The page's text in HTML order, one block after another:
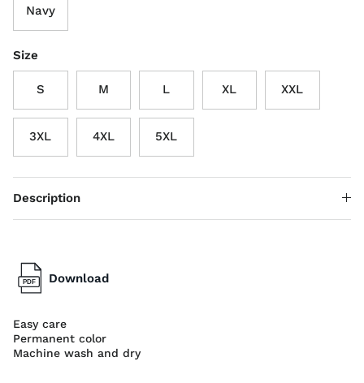
Navy
Size
S M L XL XXL
3XL 4XL 5XL
Description
Download
Easy care
Permanent color
Machine wash and dry